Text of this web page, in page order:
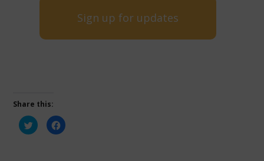
Sign up for updates
Share this:
Click
to
share
Click
to